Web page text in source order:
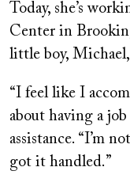
Today, she’s
Center in
little boy, Michael,
“I feel like I
about having a
assistance. “I’m
got it handled.”